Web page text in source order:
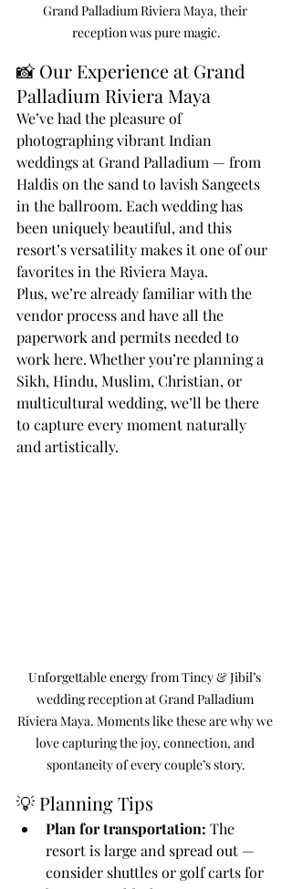
Grand Palladium Riviera Maya, their
reception was pure magic.
📸 Our Experience at Grand
Palladium Riviera Maya
We’ve had the pleasure of
photographing vibrant Indian
weddings at Grand Palladium — from
Haldis on the sand to lavish Sangeets
in the ballroom. Each wedding has
been uniquely beautiful, and this
resort’s versatility makes it one of our
favorites in the Riviera Maya.
Plus, we’re already familiar with the
vendor process and have all the
paperwork and permits needed to
work here. Whether you’re planning a
Sikh, Hindu, Muslim, Christian, or
multicultural wedding, we’ll be there
to capture every moment naturally
and artistically.
Unforgettable energy from Tincy & Jibil’s
wedding reception at Grand Palladium
Riviera Maya. Moments like these are why we
love capturing the joy, connection, and
spontaneity of every couple’s story.
💡 Planning Tips
Plan for transportation: The
resort is large and spread out —
consider shuttles or golf carts for